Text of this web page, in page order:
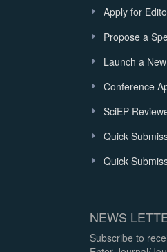
Apply for
Propose a
Launch a
Conference
SciEP
Quick
Quick
NEWS
Subscribe to